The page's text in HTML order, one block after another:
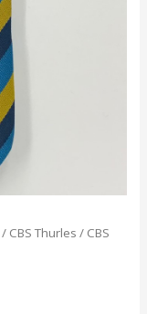
/ CBS Thurles / CBS